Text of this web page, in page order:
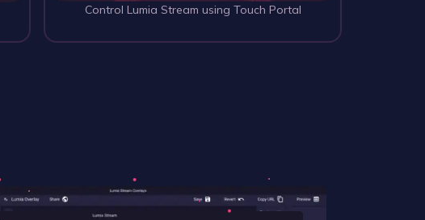
Control Lumia Stream using Touch Portal